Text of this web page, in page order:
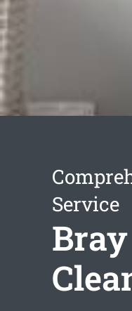
Service